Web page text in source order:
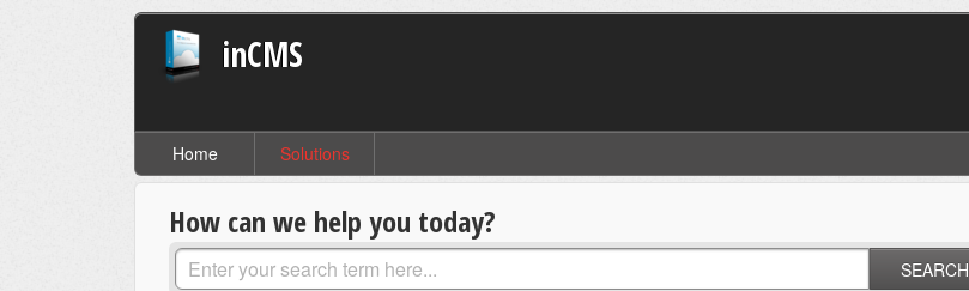
inCMS
Home Solutions
How can we help you today?
SEARCH